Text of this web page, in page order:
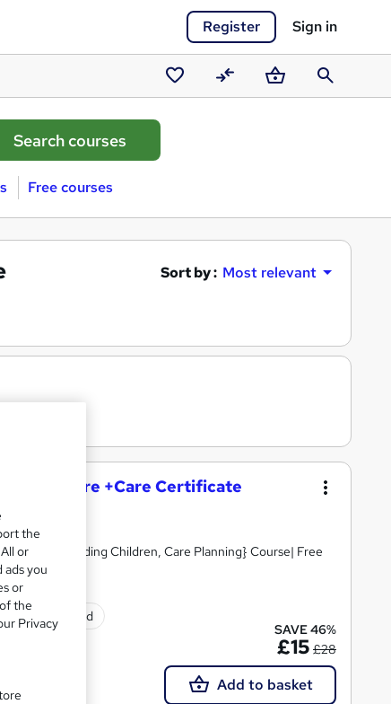
Register Sign in
Saved
courses
CompareBasketSearch
Free courses
Sort by : Most relevant
Social Care +Care Certificate
Safeguarding Children, Care Planning} Course| Free
included
SAVE 46%
£15 £28
Add to basket
the
or
you
or
the
Privacy